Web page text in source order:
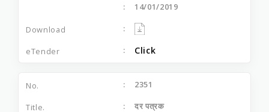
14/01/2019
Click
2351
दर पत्रक